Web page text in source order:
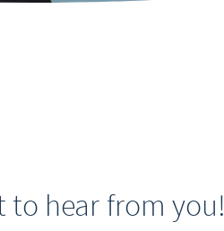
to hear from you!